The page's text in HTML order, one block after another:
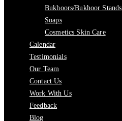
Bukhoors/Bukhoor Stands
Soaps
Cosmetics Skin Care
Calendar
Testimonials
Our Team
Contact Us
Work With Us
Feedback
Blog